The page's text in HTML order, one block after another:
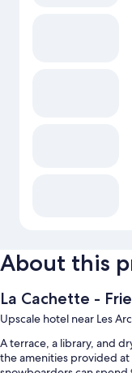
About this
La Cachette -
Upscale hotel near Les
A terrace, a library, and
the amenities provided at